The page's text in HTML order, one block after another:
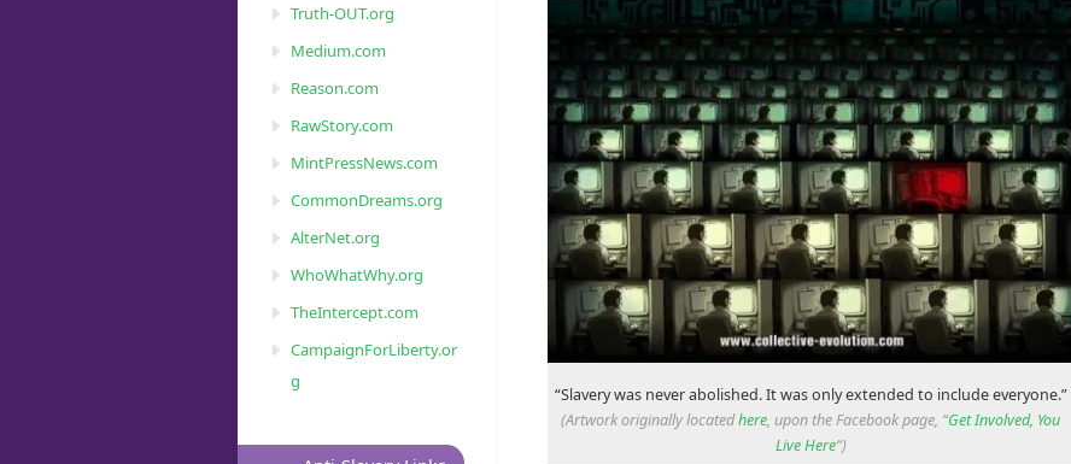
“Slavery was never abolished. It was only extended to include everyone.”
(Artwork originally locatedhere, upon the Facebook page, “Get Involved, You
Live Here“)
Truth-OUT.org
Medium.com
Reason.com
RawStory.com
MintPressNews.com
CommonDreams.org
AlterNet.org
WhoWhatWhy.org
TheIntercept.com
CampaignForLiberty.or
g